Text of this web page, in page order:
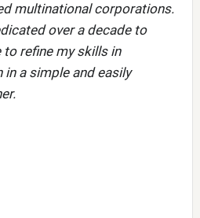
multinational corporations.
over a decade to
to refine my skills in
a simple and easily